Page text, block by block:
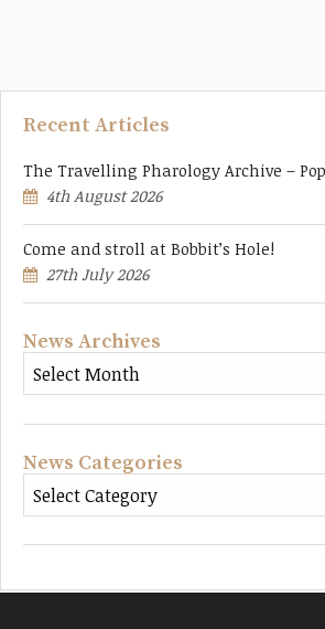
Recent Articles
The Travelling Pharology Archive –
4th August 2026
Come and stroll at Bobbit’s Hole!
27th July 2026
News Archives
News Categories